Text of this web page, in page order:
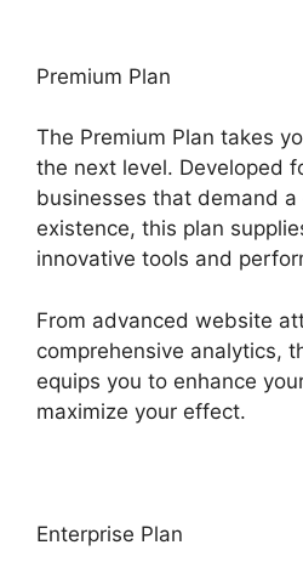
Premium Plan
The Premium Plan takes
the next level. Developed
businesses that demand
existence, this plan
innovative tools and
From advanced website
comprehensive analytics,
equips you to enhance
maximize your effect.
Enterprise Plan